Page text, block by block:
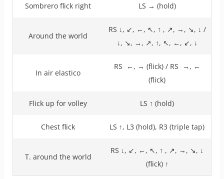
Sombrero flick right LS → (hold)
Around the world
RS ↓, ↙, ←, ↖, ↑ , ↗, →, ↘, ↓ /
↓, ↘, →, ↗, ↑, ↖, ←, ↙, ↓
In air elastico
RS ←, → (flick) / RS →, ←
(flick)
Flick up for volley LS ↑ (hold)
Chest flick LS ↑, L3 (hold), R3 (triple tap)
T. around the world
RS ↓, ↙, ←, ↖, ↑ , ↗, →, ↘, ↓
(flick) ↑